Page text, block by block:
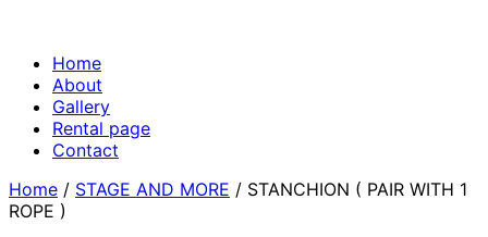
Home
About
Gallery
Rental page
Contact
Home / STAGE AND MORE / STANCHION ( PAIR WITH 1
ROPE )